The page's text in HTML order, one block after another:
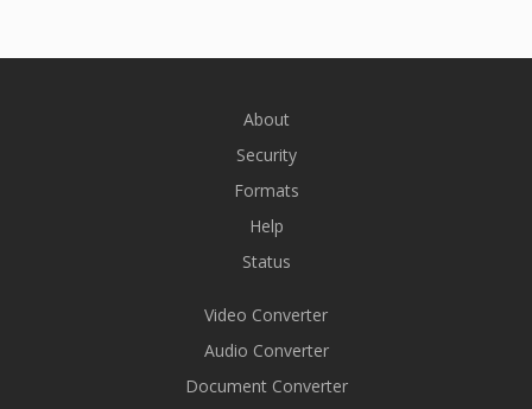
About
Security
Formats
Help
Status
Video Converter
Audio Converter
Document Converter